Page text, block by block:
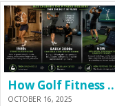
How Golf Fitness
OCTOBER 16, 2025